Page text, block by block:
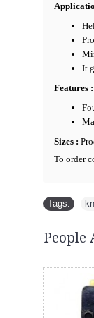
It
Features :
Sizes :
To order
Tags:
People